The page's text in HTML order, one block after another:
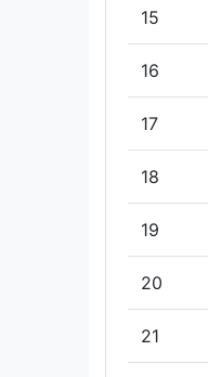
15
16
17
18
19
20
21